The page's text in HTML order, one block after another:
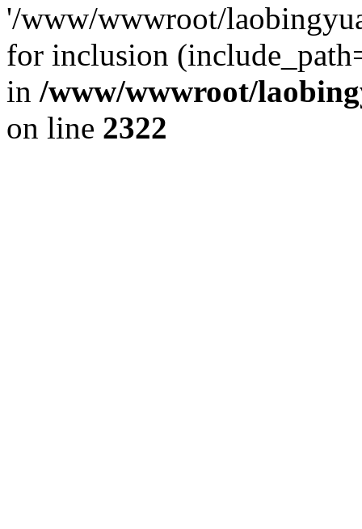
'/www/wwwroot/
for inclusion
in /www/wwwroot/
on line 2322